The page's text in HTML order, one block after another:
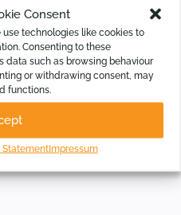
Consent
technologies like cookies to
Consenting to these
data such as browsing behaviour
or withdrawing consent, may
functions.
StatementImpressum
Not-For-Profits and
cash flow forecasting,